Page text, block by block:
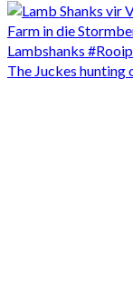
The Juckes hunting